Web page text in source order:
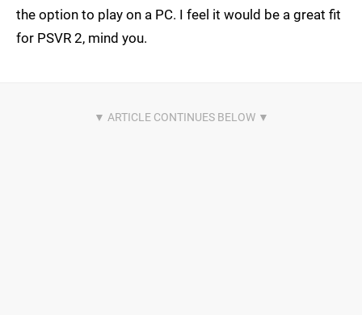
the option to play on a PC. I feel it would be a great fit
for PSVR 2, mind you.